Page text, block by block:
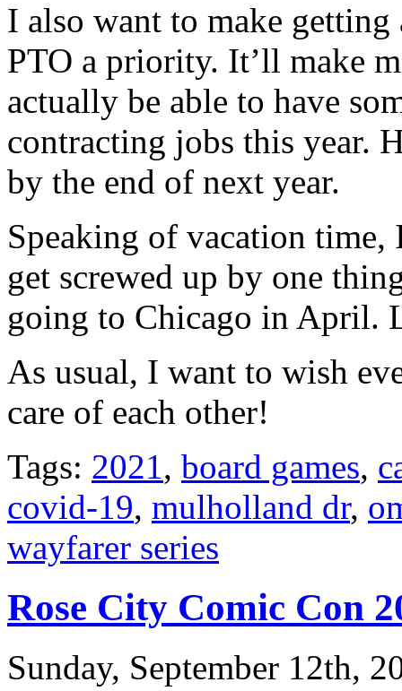
I also want to make
PTO a priority. It’ll make
actually be able to have
contracting jobs this year.
by the end of next year.
Speaking of vacation time,
get screwed up by one
going to Chicago in April.
As usual, I want to wish
care of each other!
Tags: 2021, board games,
covid-19, mulholland dr,
wayfarer series
Rose City Comic Con
Sunday, September 12th,